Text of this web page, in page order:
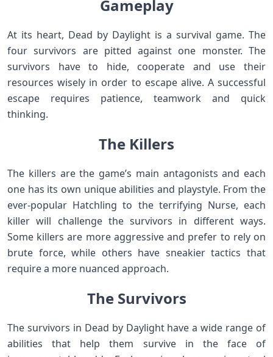
Gameplay
At its heart, Dead by Daylight is a survival game. The
four survivors are pitted against one monster. The
survivors have to hide, cooperate and use their
resources wisely in order to escape alive. A successful
escape requires patience, teamwork and quick
thinking.
The Killers
The killers are the game’s main antagonists and each
one has its own unique abilities and playstyle. From the
ever-popular Hatchling to the terrifying Nurse, each
killer will challenge the survivors in different ways.
Some killers are more aggressive and prefer to rely on
brute force, while others have sneakier tactics that
require a more nuanced approach.
The Survivors
The survivors in Dead by Daylight have a wide range of
abilities that help them survive in the face of